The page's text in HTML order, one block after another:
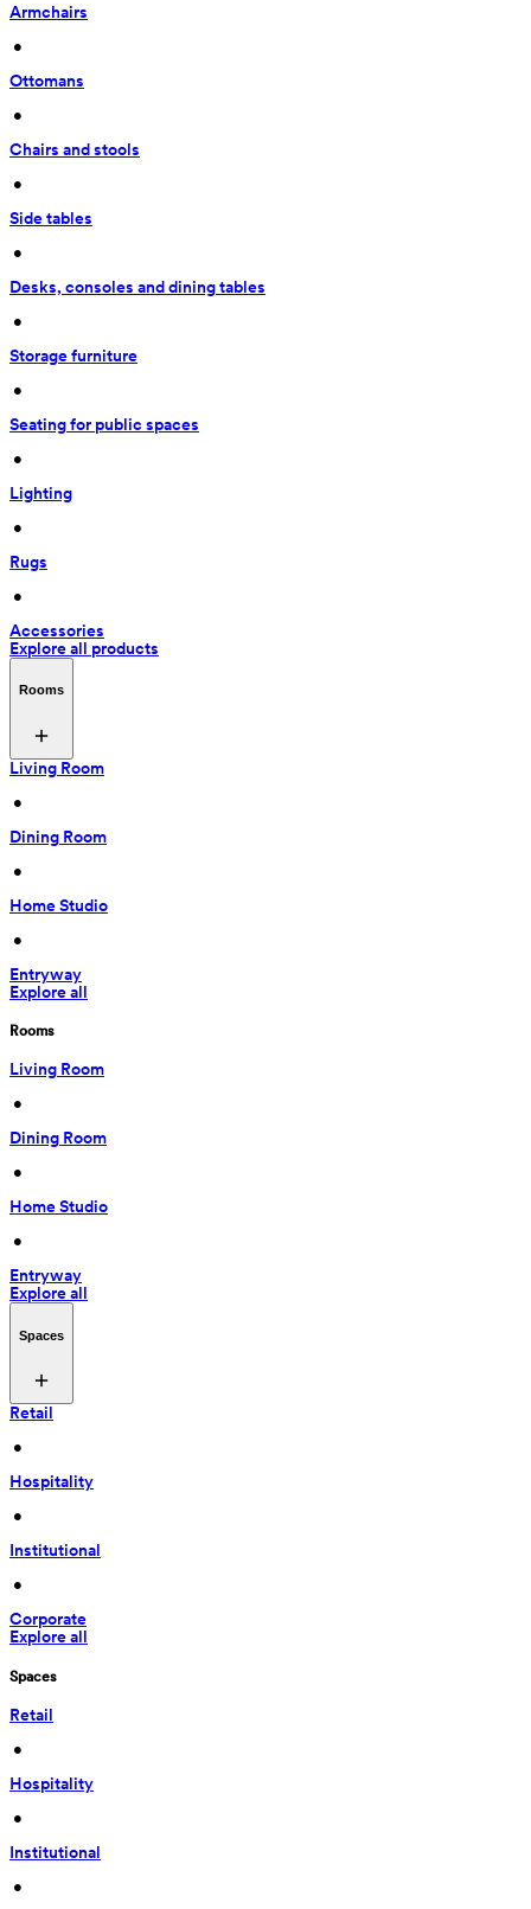
Armchairs
•
Ottomans
•
Chairs and stools
•
Side tables
•
Desks, consoles and dining tables
•
Storage furniture
•
Seating for public spaces
•
Lighting
•
Rugs
•
Accessories
Explore all products
Rooms
Living Room
•
Dining Room
•
Home Studio
•
Entryway
Explore all
Rooms
Living Room
•
Dining Room
•
Home Studio
•
Entryway
Explore all
Spaces
Retail
•
Hospitality
•
Institutional
•
Corporate
Explore all
Spaces
Retail
•
Hospitality
•
Institutional
•